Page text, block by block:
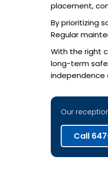
placement,
By prioritizing
Regular
With the right
long-term
independence
Our
Call